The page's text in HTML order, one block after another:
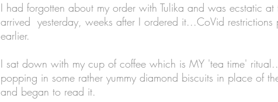
I had forgotten about my order with Tulika and was ecstatic
arrived  yesterday, weeks after I ordered it...CoVid
earlier.
I sat down with my cup of coffee which is MY 'tea time'
popping in some rather yummy diamond biscuits in place of
and began to read it.